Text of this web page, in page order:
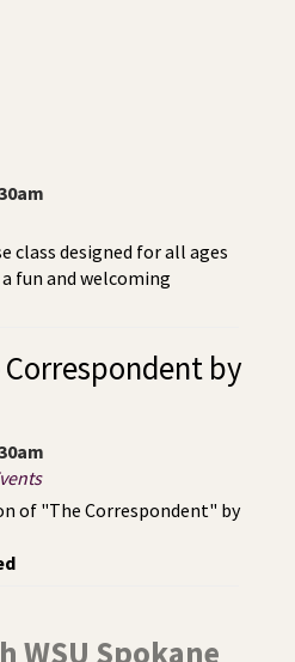
class designed for all ages
fun and welcoming
Correspondent by
of "The Correspondent" by
WSU Spokane